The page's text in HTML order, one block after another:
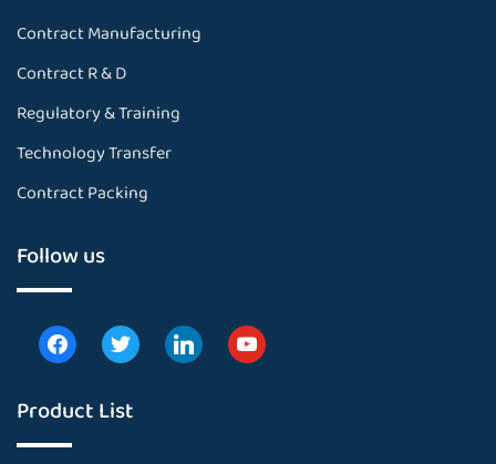
Contract Manufacturing
Contract R & D
Regulatory & Training
Technology Transfer
Contract Packing
Follow us
Product List